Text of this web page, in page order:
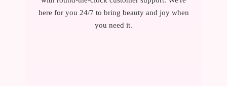
here for you 24/7 to bring beauty and joy when
you need it.